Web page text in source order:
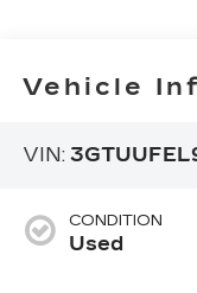
Vehicle
VIN:
CONDITION
Used